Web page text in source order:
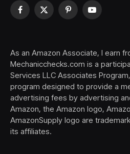
Facebook
X
PinterestYouTube
As an Amazon Associate, I earn
Mechanicchecks.com is a
Services LLC Associates
program designed to provide a
advertising fees by advertising
Amazon, the Amazon logo,
AmazonSupply logo are
its affiliates.